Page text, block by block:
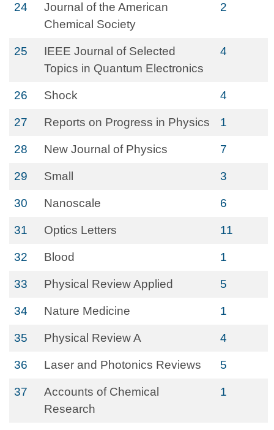
24
Journal of the American
Chemical Society
2
25
IEEE Journal of Selected
Topics in Quantum Electronics
4
26 Shock 4
27 Reports on Progress in Physics 1
28 New Journal of Physics 7
29 Small 3
30 Nanoscale 6
31 Optics Letters 11
32 Blood 1
33 Physical Review Applied 5
34 Nature Medicine 1
35 Physical Review A 4
36 Laser and Photonics Reviews 5
37
Accounts of Chemical
Research
1